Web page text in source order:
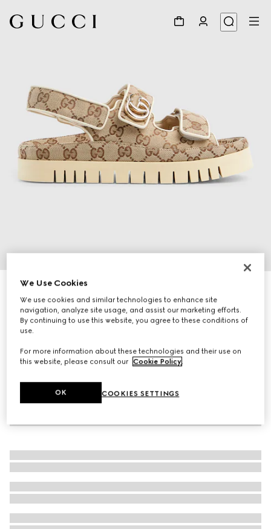
Women's sandal with Double G
€ 1.055
We Use Cookies
We use cookies and similar technologies to enhance site
navigation, analyze site usage, and assist our marketing efforts.
By continuing to use this website, you agree to these conditions of
use.
For more information about these technologies and their use on
this website, please consult our Cookie Policy.
COOKIES SETTINGS
OK